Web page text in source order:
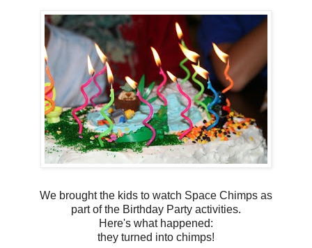
We brought the kids to watch Space Chimps as
part of the Birthday Party activities.
Here's what happened:
they turned into chimps!